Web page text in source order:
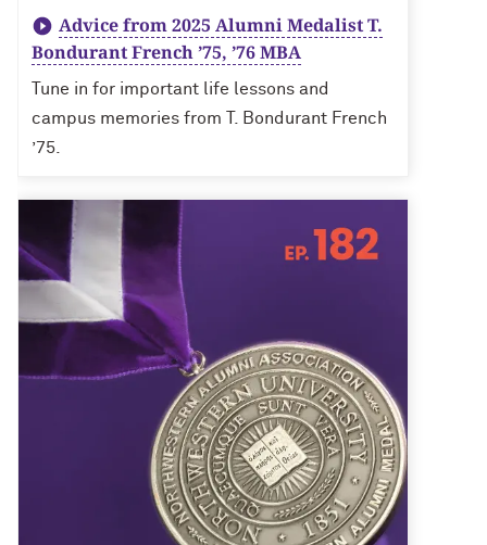
Advice from 2025 Alumni Medalist T.
Bondurant French ’75, ’76 MBA
Tune in for important life lessons and
campus memories from T. Bondurant French
’75.